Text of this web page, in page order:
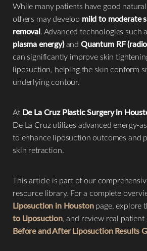
While many patients have good
others may develop mild to moderate
removal. Advanced technologies such
plasma energy)and Quantum RF
can significantly improve skin
liposuction, helping the skin conform
underlying contour.
At De La Cruz Plastic Surgery in
De La Cruz utilizes advanced energy-
to enhance liposuction outcomes and
skin retraction.
This article is part of our
resource library. For a complete
Liposuction in Houstonpage, explore
to Liposuction, and review real
Before and After Liposuction Results
◑
Contrast Mode